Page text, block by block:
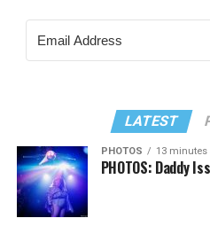
LATEST
PHOTOS 13 minutes
PHOTOS: Daddy